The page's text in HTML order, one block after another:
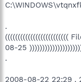
.
(((((((((((((((((((((((((
08-25
.
2008-08-22 22:29